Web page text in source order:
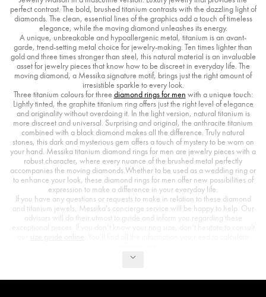
perfect contrast. The bold, brushed titanium contrasts with the dazzling light of
diamonds. The clean, essential lines of the graphics add a touch of timeless
elegance, while the moving diamond unleashes its energy.
A unique, unbreakable and hypoallergenic metal, titanium is an avant-
garde, trend-setting metal choice for jewelry-making. Ten times lighter than
gold and three times stronger than steel, this natural material is an invaluable
asset for jewelry pieces that know how to be discreet in everyday life. The
moving diamond, a Messika signature motif, brings just the right amount of
irresistible sparkle to every look.
Three titanium colours for three diamond rings for men with a unique touch:
Lightly tinted, the graphite titanium ring offers just the right level of elegance
and originality without overdoing it. In the light version, natural titanium is
more discreet and universal. Surprising and original, the anthracite titanium
combined with a black diamond makes all the difference. Truly natural
stones, this dark and mysterious gem offers a touch of mystery to be worn on
your hand. Messika titanium diamond rings for men are jewelry pieces with a
robust character, where every nuance of the brushed metal perfectly
accompanies the moving diamonds.Whether to be used as a wedding ring or
to enhance your look, these diamond rings for men offer new possibilities of
expression to make a difference in your everyday life.
If you have any questions or requests to make in relation to these diamond
and titanium jewels, Messika's concierge service will be happy to help. Our
advisors will do their utmost to guide and inform you regarding these
size guide online